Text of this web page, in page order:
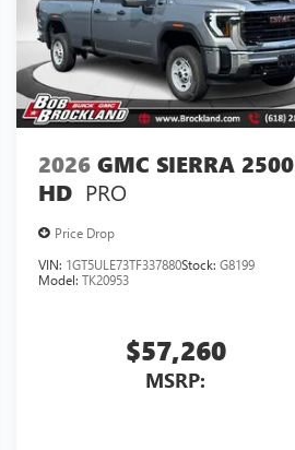
2026 GMC SIERRA 2500
HD PRO
Price Drop
VIN: 1GT5ULE73TF337880Stock:G8199
Model:TK20953
$57,260
MSRP: